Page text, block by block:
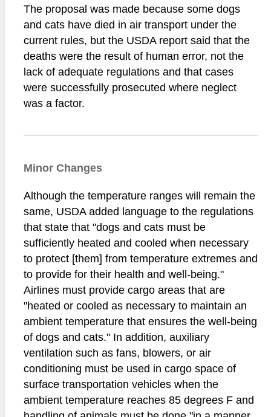
The proposal was made because some dogs
and cats have died in air transport under the
current rules, but the USDA report said that the
deaths were the result of human error, not the
lack of adequate regulations and that cases
were successfully prosecuted where neglect
was a factor.
Minor Changes
Although the temperature ranges will remain the
same, USDA added language to the regulations
that state that "dogs and cats must be
sufficiently heated and cooled when necessary
to protect [them] from temperature extremes and
to provide for their health and well-being."
Airlines must provide cargo areas that are
"heated or cooled as necessary to maintain an
ambient temperature that ensures the well-being
of dogs and cats." In addition, auxiliary
ventilation such as fans, blowers, or air
conditioning must be used in cargo space of
surface transportation vehicles when the
ambient temperature reaches 85 degrees F and